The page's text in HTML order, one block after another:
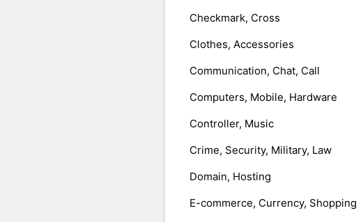
Checkmark, Cross
Clothes, Accessories
Communication, Chat, Call
Computers, Mobile, Hardware
Controller, Music
Crime, Security, Military, Law
Domain, Hosting
E-commerce, Currency, Shopping